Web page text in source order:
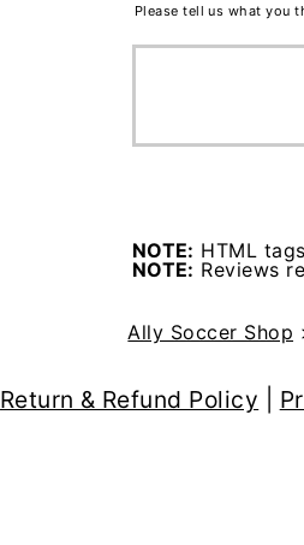
Please tell us what you
NOTE: HTML
NOTE: Reviews
Ally Soccer Shop
Return & Refund Policy